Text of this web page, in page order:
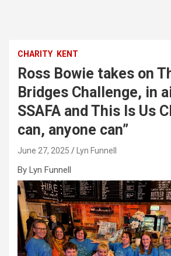
CHARITY KENT
Ross Bowie takes on
Bridges Challenge, in
SSAFA and This Is Us
can, anyone can”
June 27, 2025 Lyn Funnell
By Lyn Funnell